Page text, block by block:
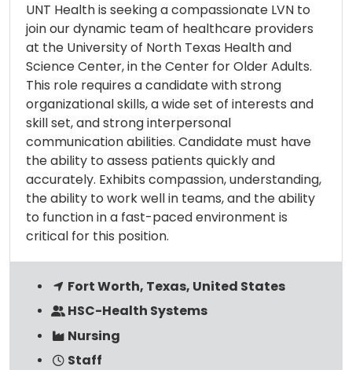
UNT Health is seeking a compassionate LVN to
join our dynamic team of healthcare providers
at the University of North Texas Health and
Science Center, in the Center for Older Adults.
This role requires a candidate with strong
organizational skills, a wide set of interests and
skill set, and strong interpersonal
communication abilities. Candidate must have
the ability to assess patients quickly and
accurately. Exhibits compassion, understanding,
the ability to work well in teams, and the ability
to function in a fast-paced environment is
critical for this position.
Fort Worth, Texas, United States
HSC-Health Systems
Nursing
Staff